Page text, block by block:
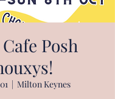
Posh
  |
Milton Keynes